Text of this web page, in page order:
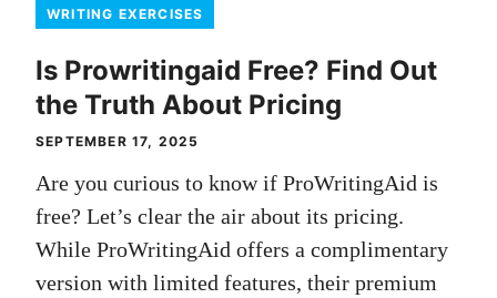
WRITING EXERCISES
Is Prowritingaid Free? Find Out
the Truth About Pricing
SEPTEMBER 17, 2025
Are you curious to know if ProWritingAid is
free? Let’s clear the air about its pricing.
While ProWritingAid offers a complimentary
version with limited features, their premium